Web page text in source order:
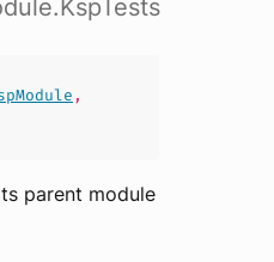
,
parent module